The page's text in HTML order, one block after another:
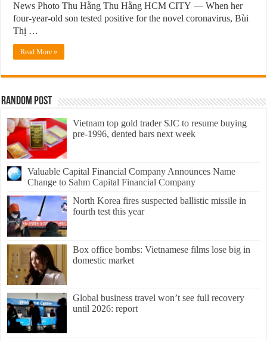
News Photo Thu Hằng Thu Hằng HCM CITY — When her
four-year-old son tested positive for the novel coronavirus, Bùi
Thị …
Read More »
Random Post
Vietnam top gold trader SJC to resume buying
pre-1996, dented bars next week
Valuable Capital Financial Company Announces Name
Change to Sahm Capital Financial Company
North Korea fires suspected ballistic missile in
fourth test this year
Box office bombs: Vietnamese films lose big in
domestic market
Global business travel won’t see full recovery
until 2026: report